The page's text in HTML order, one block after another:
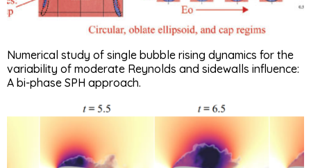
Numerical study of single bubble rising dynamics for the
variability of moderate Reynolds and sidewalls influence:
A bi-phase SPH approach.